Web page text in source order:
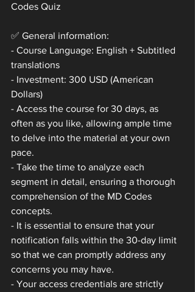
Codes Quiz
✅ General information:
- Course Language: English + Subtitled
translations
- Investment: 300 USD (American
Dollars)
- Access the course for 30 days, as
often as you like, allowing ample time
to delve into the material at your own
pace.
- Take the time to analyze each
segment in detail, ensuring a thorough
comprehension of the MD Codes
concepts.
- It is essential to ensure that your
notification falls within the 30-day limit
so that we can promptly address any
concerns you may have.
- Your access credentials are strictly